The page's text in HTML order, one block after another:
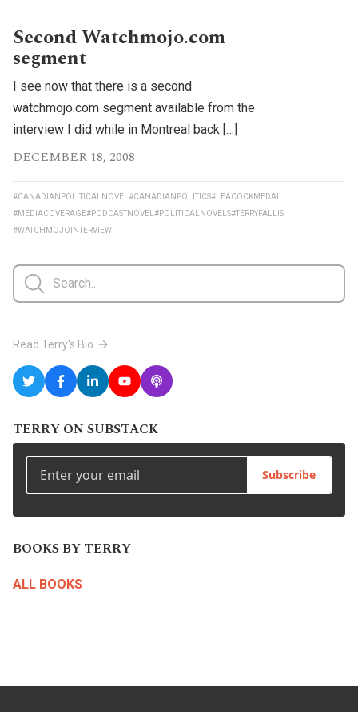
Second Watchmojo.com
segment
I see now that there is a second
watchmojo.com segment available from the
interview I did while in Montreal back […]
DECEMBER 18, 2008
#CANADIANPOLITICALNOVEL #CANADIANPOLITICS#LEACOCKMEDAL
#MEDIACOVERAGE#PODCASTNOVEL #POLITICALNOVELS#TERRYFALLIS
#WATCHMOJOINTERVIEW
Read Terry's Bio
TERRY ON SUBSTACK
Subscribe
BOOKS BY TERRY
ALL BOOKS